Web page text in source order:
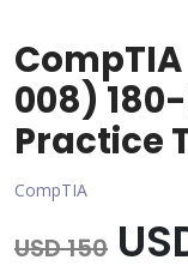
008)
Practice
CompTIA
USD 150